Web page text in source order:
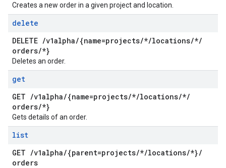
Creates a new order in a given project and location.
delete
DELETE /v1alpha/{name=projects/*/locations/*/
orders/*}
Deletes an order.
get
GET /v1alpha/{name=projects/*/locations/*/
orders/*}
Gets details of an order.
list
GET /v1alpha/{parent=projects/*/locations/*}/
orders